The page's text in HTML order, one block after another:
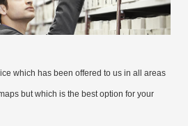
which has been offered to us in all areas
but which is the best option for your